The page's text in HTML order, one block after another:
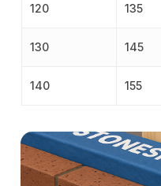
120 135
130 145
140 155